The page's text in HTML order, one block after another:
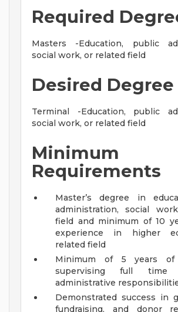
Required
Masters -Education, public
social work, or related field
Desired Degree
Terminal -Education, public
social work, or related field
Minimum
Requirements
Master’s degree in
administration, social
field and minimum of 10
experience in higher
related field
Minimum of 5 years of
supervising full
administrative
Demonstrated success in
fundraising, and donor